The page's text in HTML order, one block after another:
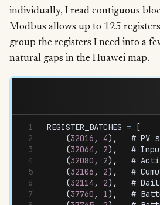
individually, I read contiguous
Modbus allows up to 125
group the registers I need into a
natural gaps in the Huawei map.
REGISTER_BATCHES = [
    (
32016 , 4) ,
   #
PV
    (
32064 , 2) ,
   #
    (
32080 , 2) ,
   #
    (
32106 , 2) ,
   #
    (
32114 , 2) ,
   #
    (
37760 , 1) ,
   #